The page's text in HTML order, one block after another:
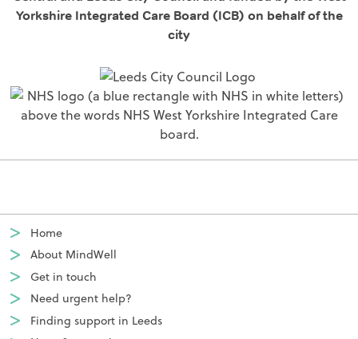
Yorkshire Integrated Care Board (ICB) on behalf of the
city
Home
About MindWell
Get in touch
Need urgent help?
Finding support in Leeds